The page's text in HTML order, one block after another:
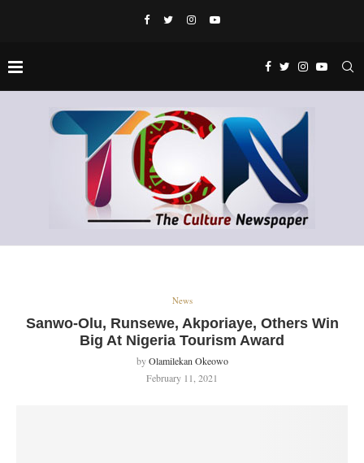
News
Sanwo-Olu, Runsewe, Akporiaye, Others Win
Big At Nigeria Tourism Award
byOlamilekan Okeowo
February 11, 2021